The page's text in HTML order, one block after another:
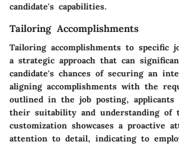
candidate's capabilities.
Tailoring Accomplishments
Tailoring accomplishments to specific
a strategic approach that can
candidate's chances of securing an
aligning accomplishments with the
outlined in the job posting, applicants
their suitability and understanding of
customization showcases a proactive
attention to detail, indicating to